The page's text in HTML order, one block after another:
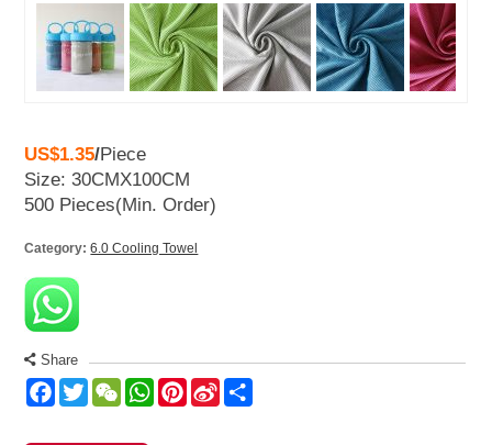
US$1.35/Piece
Size: 30CMX100CM
500 Pieces(Min. Order)
Category: 6.0 Cooling Towel
Share
Facebook
TwitterWeChatWhatsApp
Pinterest
Sina